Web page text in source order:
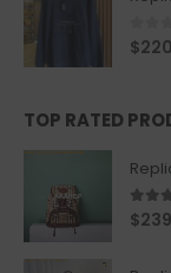
0
$
TOP RATED
5.00
$